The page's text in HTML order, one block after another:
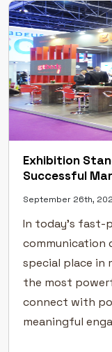
Exhibition
Successful
September 26th,
In today’s fast-
communication
special place in
the most
connect with
meaningful